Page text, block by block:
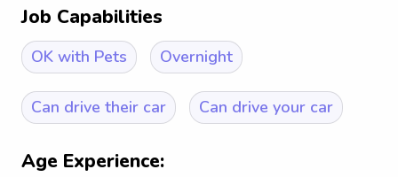
Job Capabilities
OK with Pets Overnight
Can drive their car Can drive your car
Age Experience: